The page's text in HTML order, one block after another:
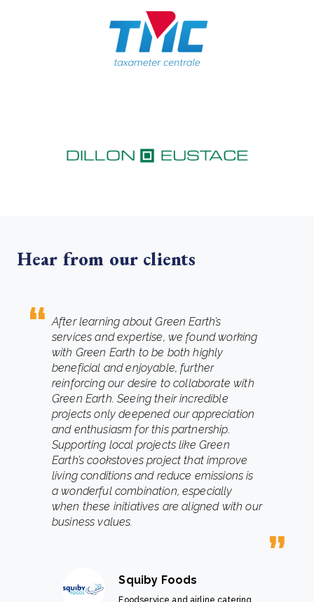
Hear from our clients
After learning about Green Earth’s
services and expertise, we found working
with Green Earth to be both highly
beneficial and enjoyable, further
reinforcing our desire to collaborate with
Green Earth. Seeing their incredible
projects only deepened our appreciation
and enthusiasm for this partnership.
Supporting local projects like Green
Earth’s cookstoves project that improve
living conditions and reduce emissions is
a wonderful combination, especially
when these initiatives are aligned with our
business values.
Squiby Foods
Foodservice and airline catering